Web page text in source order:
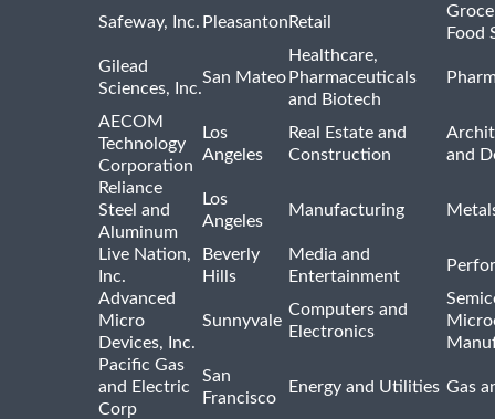
Safeway, Inc. Pleasanton Retail
Food
Gilead
Sciences, Inc.
San Mateo
Healthcare,
Pharmaceuticals
and Biotech
AECOM
Technology
Corporation
Los
Angeles
Real Estate and
Construction
and
Reliance
Steel and
Aluminum
Los
Angeles
Manufacturing
Live Nation,
Inc.
Beverly
Hills
Media and
Entertainment
Advanced
Micro
Devices, Inc.
Sunnyvale
Computers and
Electronics
Pacific Gas
and Electric
Corp
San
Francisco
Energy and Utilities Gas